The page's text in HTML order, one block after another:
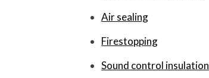
Air sealing
Firestopping
Sound control insulation